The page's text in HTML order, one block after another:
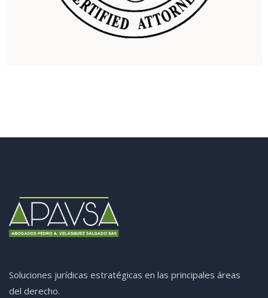
Soluciones jurídicas estratégicas en las principales áreas
del derecho.